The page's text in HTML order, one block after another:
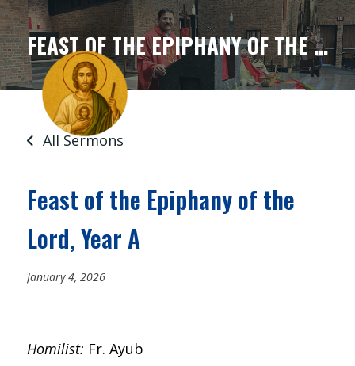
SKIP
TO
CONTENT
FEAST OF THE EPIPHANY OF THE LORD, YEAR A
All Sermons
Feast of the Epiphany of the
Lord, Year A
January 4, 2026
Homilist: Fr. Ayub